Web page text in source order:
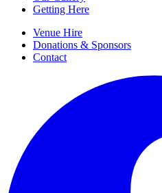
Getting Here
Venue Hire
Donations & Sponsors
Contact